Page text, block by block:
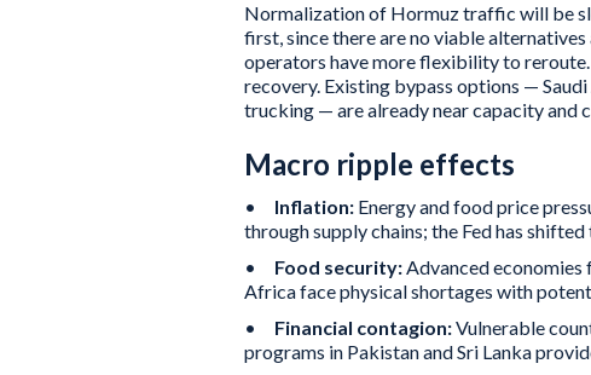
Normalization of Hormuz traffic will be
first, since there are no viable
operators have more flexibility to
recovery. Existing bypass options —
trucking — are already near capacity and
Macro ripple effects
• Inflation: Energy and food price
through supply chains; the Fed has
• Food security:Advanced economies
Africa face physical shortages with
• Financial contagion:Vulnerable
programs in Pakistan and Sri Lanka